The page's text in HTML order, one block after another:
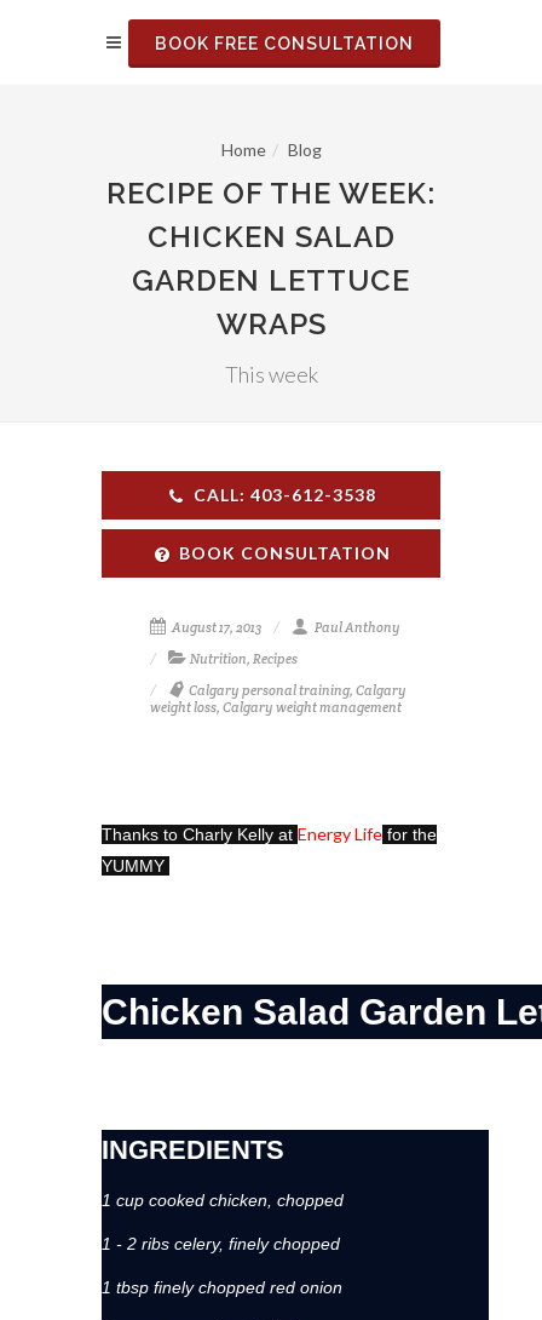
BOOK FREE CONSULTATION
Home Blog
RECIPE OF THE WEEK:
CHICKEN SALAD
GARDEN LETTUCE
WRAPS
This week
CALL: 403-612-3538
BOOK CONSULTATION
August 17, 2013
Paul Anthony
Nutrition, Recipes
Calgary personal training, Calgary
weight loss, Calgary weight management
Thanks to Charly Kelly at Energy Life for the
YUMMY
Chicken Salad Garden
INGREDIENTS
1 cup cooked chicken, chopped
1 - 2 ribs celery, finely chopped
1 tbsp finely chopped red onion